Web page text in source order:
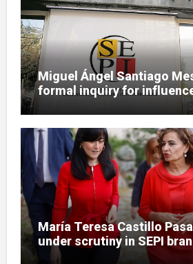
Miguel Ángel Santiago
formal inquiry for
María Teresa Castillo
under scrutiny in SEPI
case